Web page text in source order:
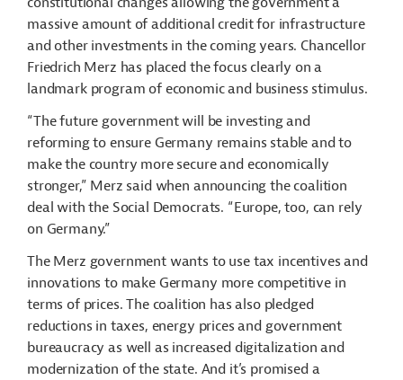
massive amount of additional credit for infrastructure
and other investments in the coming years. Chancellor
Friedrich Merz has placed the focus clearly on a
landmark program of economic and business stimulus.
“The future government will be investing and
reforming to ensure Germany remains stable and to
make the country more secure and economically
stronger,” Merz said when announcing the coalition
deal with the Social Democrats. “Europe, too, can rely
on Germany.”
The Merz government wants to use tax incentives and
innovations to make Germany more competitive in
terms of prices. The coalition has also pledged
reductions in taxes, energy prices and government
bureaucracy as well as increased digitalization and
modernization of the state. And it’s promised a